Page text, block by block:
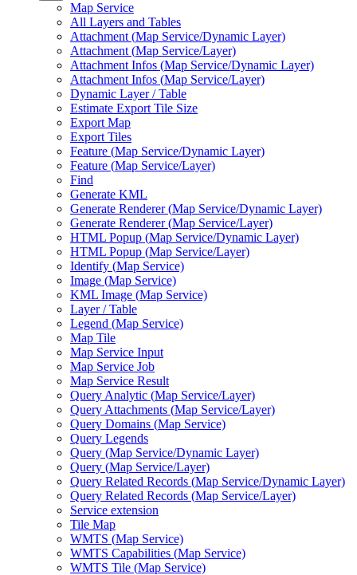
Map Service
All Layers and Tables
Attachment (Map Service/Dynamic Layer)
Attachment (Map Service/Layer)
Attachment Infos (Map Service/Dynamic Layer)
Attachment Infos (Map Service/Layer)
Dynamic Layer / Table
Estimate Export Tile Size
Export Map
Export Tiles
Feature (Map Service/Dynamic Layer)
Feature (Map Service/Layer)
Find
Generate KML
Generate Renderer (Map Service/Dynamic Layer)
Generate Renderer (Map Service/Layer)
HTML Popup (Map Service/Dynamic Layer)
HTML Popup (Map Service/Layer)
Identify (Map Service)
Image (Map Service)
KML Image (Map Service)
Layer / Table
Legend (Map Service)
Map Tile
Map Service Input
Map Service Job
Map Service Result
Query Analytic (Map Service/Layer)
Query Attachments (Map Service/Layer)
Query Domains (Map Service)
Query Legends
Query (Map Service/Dynamic Layer)
Query (Map Service/Layer)
Query Related Records (Map Service/Dynamic Layer)
Query Related Records (Map Service/Layer)
Service extension
Tile Map
WMTS (Map Service)
WMTS Capabilities (Map Service)
WMTS Tile (Map Service)